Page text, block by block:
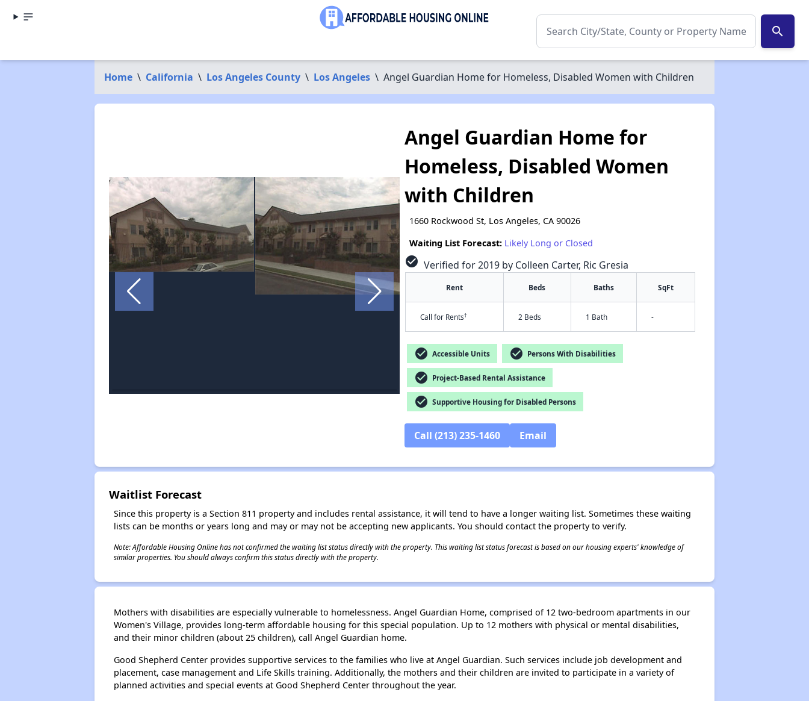
search
Home \ California \ Los Angeles County \ Los Angeles \ Angel Guardian Home for Homeless, Disabled Women with Children
Angel Guardian Home for
Homeless, Disabled Women
with Children
1660 Rockwood St, Los Angeles, CA 90026
Waiting List Forecast: Likely Long or Closed
check_circle Verified for 2019 by Colleen Carter, Ric Gresia
Rent Beds Baths SqFt
Call for Rents† 2 Beds 1 Bath -
check_circle Accessible Units check_circle Persons With Disabilities
check_circle Project-Based Rental Assistance
check_circle Supportive Housing for Disabled Persons
Call (213) 235-1460 Email
Waitlist Forecast
Since this property is a Section 811 property and includes rental assistance, it will tend to have a longer waiting list. Sometimes these waiting
lists can be months or years long and may or may not be accepting new applicants. You should contact the property to verify.
Note: Affordable Housing Online has not confirmed the waiting list status directly with the property. This waiting list status forecast is based on our housing experts' knowledge of
similar properties. You should always confirm this status directly with the property.
Mothers with disabilities are especially vulnerable to homelessness. Angel Guardian Home, comprised of 12 two-bedroom apartments in our
Women's Village, provides long-term affordable housing for this special population. Up to 12 mothers with physical or mental disabilities,
and their minor children (about 25 children), call Angel Guardian home.
Good Shepherd Center provides supportive services to the families who live at Angel Guardian. Such services include job development and
placement, case management and Life Skills training. Additionally, the mothers and their children are invited to participate in a variety of
planned activities and special events at Good Shepherd Center throughout the year.